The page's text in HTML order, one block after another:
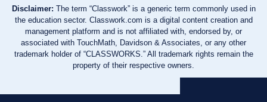
Disclaimer: The term “Classwork” is a generic term commonly used in
the education sector. Classwork.com is a digital content creation and
management platform and is not affiliated with, endorsed by, or
associated with TouchMath, Davidson & Associates, or any other
trademark holder of “CLASSWORKS.” All trademark rights remain the
property of their respective owners.